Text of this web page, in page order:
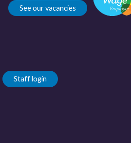
See our vacancies
Staff login